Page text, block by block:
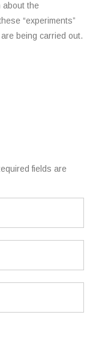
about the
“experiments”
being carried out.
fields are